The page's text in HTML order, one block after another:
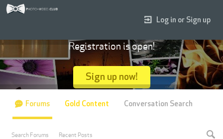
Log in or Sign up
Registration is open!
Sign up now!
Forums
Search Forums Recent Posts
Gold Content Conversation Search